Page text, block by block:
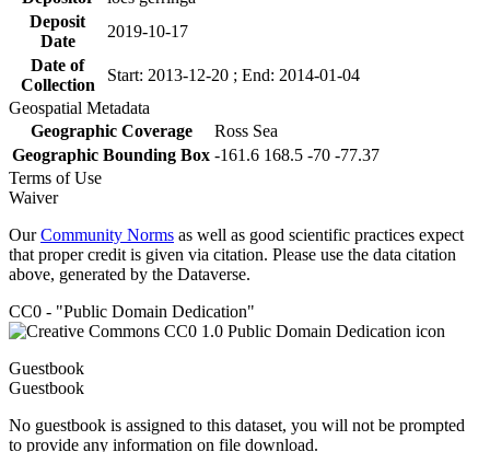
Deposit
Date
2019-10-17
Date of
Collection
Start: 2013-12-20 ; End: 2014-01-04
Geospatial Metadata
Geographic Coverage
Ross Sea
Geographic Bounding Box -161.6 168.5 -70 -77.37
Terms of Use
Waiver
OurCommunity Norms as well as good scientific practices expect
that proper credit is given via citation. Please use the data citation
above, generated by the Dataverse.
CC0 - "Public Domain Dedication"
Guestbook
Guestbook
No guestbook is assigned to this dataset, you will not be prompted
to provide any information on file download.